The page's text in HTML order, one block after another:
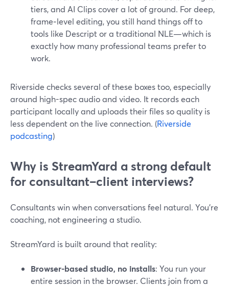
tiers, and AI Clips cover a lot of ground. For deep,
frame‑level editing, you still hand things off to
tools like Descript or a traditional NLE—which is
exactly how many professional teams prefer to
work.
Riverside checks several of these boxes too, especially
around high-spec audio and video. It records each
participant locally and uploads their files so quality is
less dependent on the live connection. (Riverside
podcasting)
Why is StreamYard a strong default
for consultant–client interviews?
Consultants win when conversations feel natural. You’re
coaching, not engineering a studio.
StreamYard is built around that reality:
Browser-based studio, no installs: You run your
entire session in the browser. Clients join from a